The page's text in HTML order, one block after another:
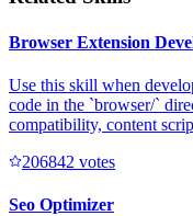
Browser Extension
Use this skill when
code in the `browser/`
compatibility, content
206842 votes
Seo Optimizer